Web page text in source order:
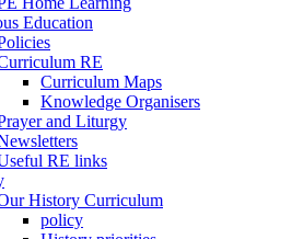
Education
RE
Curriculum Maps
Knowledge Organisers
and Liturgy
RE links
History Curriculum
policy